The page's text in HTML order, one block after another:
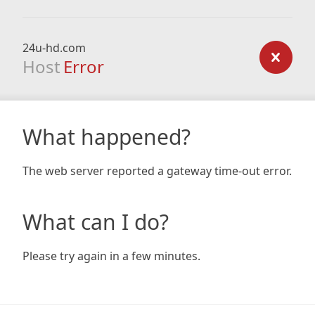
24u-hd.com
Host Error
What happened?
The web server reported a gateway time-out error.
What can I do?
Please try again in a few minutes.